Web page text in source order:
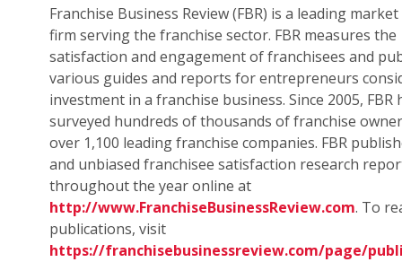
Franchise Business Review (FBR) is a leading
firm serving the franchise sector. FBR measures the
satisfaction and engagement of franchisees and
various guides and reports for entrepreneurs
investment in a franchise business. Since 2005, FBR
surveyed hundreds of thousands of franchise
over 1,100 leading franchise companies. FBR
and unbiased franchisee satisfaction research
throughout the year online at
http://www.FranchiseBusinessReview.com. To
publications, visit
https://franchisebusinessreview.com/page/